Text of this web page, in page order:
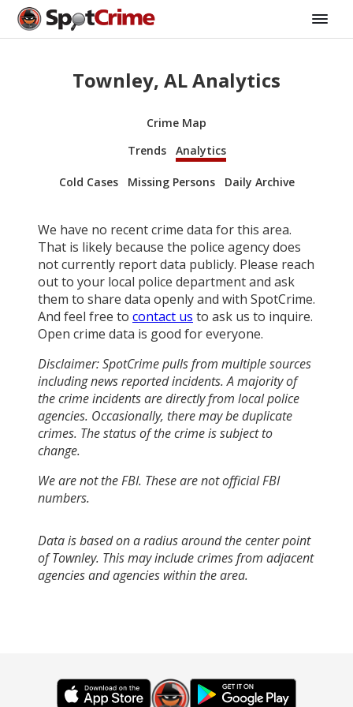
Townley, AL Analytics
Crime Map
Trends
Analytics
Cold Cases Missing Persons Daily Archive
We have no recent crime data for this area.
That is likely because the police agency does
not currently report data publicly. Please reach
out to your local police department and ask
them to share data openly and with SpotCrime.
And feel free to contact us to ask us to inquire.
Open crime data is good for everyone.
Disclaimer: SpotCrime pulls from multiple sources
including news reported incidents. A majority of
the crime incidents are directly from local police
agencies. Occasionally, there may be duplicate
crimes. The status of the crime is subject to
change.
We are not the FBI. These are not official FBI
numbers.
Data is based on a radius around the center point
of Townley. This may include crimes from adjacent
agencies and agencies within the area.